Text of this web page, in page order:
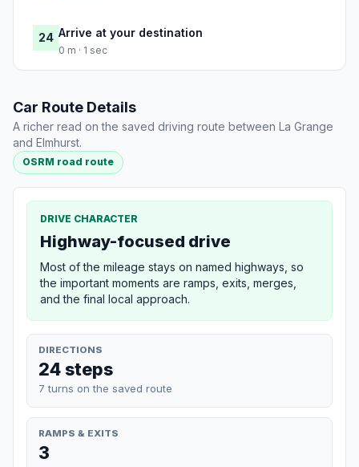
24 Arrive at your destination
0 m · 1 sec
Car Route Details
A richer read on the saved driving route between La Grange
and Elmhurst.
OSRM road route
DRIVE CHARACTER
Highway-focused drive
Most of the mileage stays on named highways, so
the important moments are ramps, exits, merges,
and the final local approach.
DIRECTIONS
24 steps
7 turns on the saved route
RAMPS & EXITS
3